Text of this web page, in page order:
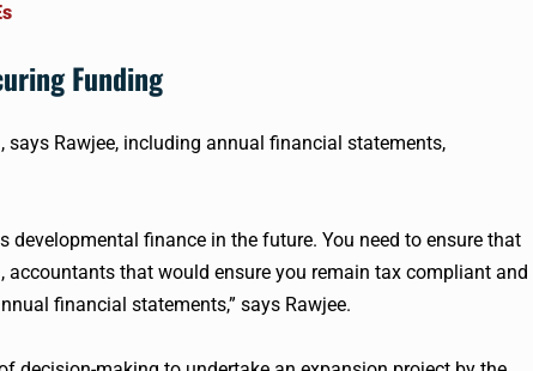
Funding
says Rawjee, including annual financial statements,
developmental finance in the future. You need to ensure that
that would ensure you remain tax compliant and
financial statements,” says Rawjee.